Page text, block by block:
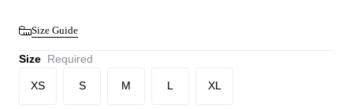
Size Guide
Size Required
XS S M L XL